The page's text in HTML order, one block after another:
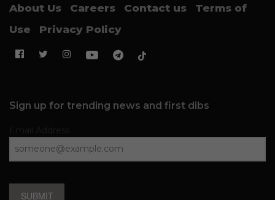
About Us Careers Contact us
Terms of
Use
Privacy Policy
Sign up for trending news and first dibs
SUBMIT